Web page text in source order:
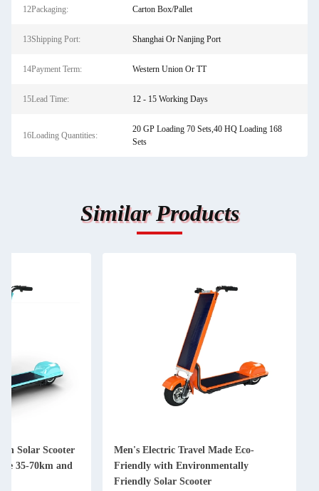
12Packaging: Carton Box/Pallet
13Shipping Port: Shanghai Or Nanjing Port
14Payment Term: Western Union Or TT
15Lead Time: 12 - 15 Working Days
16Loading Quantities:
20 GP Loading 70 Sets,40 HQ Loading 168
Sets
Similar Products
Solar Scooter
35-70km and
Men's Electric Travel Made Eco-
Friendly with Environmentally
Friendly Solar Scooter